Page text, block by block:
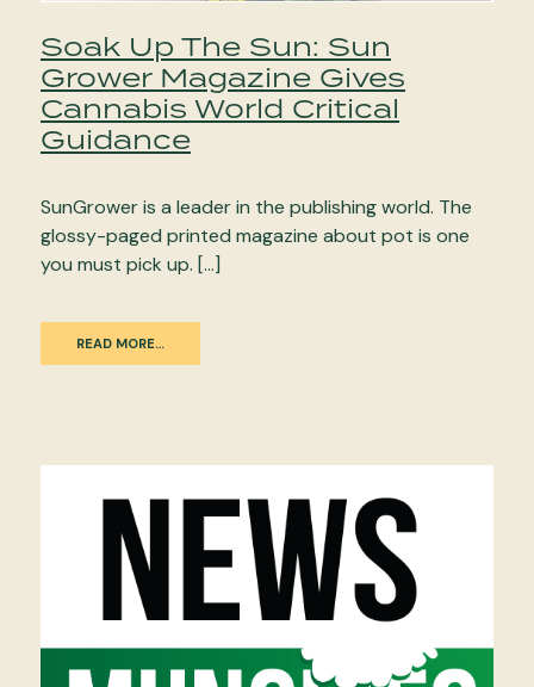
Soak Up The Sun: Sun
Grower Magazine Gives
Cannabis World Critical
Guidance
SunGrower is a leader in the publishing world. The
glossy-paged printed magazine about pot is one
you must pick up. […]
READ MORE…